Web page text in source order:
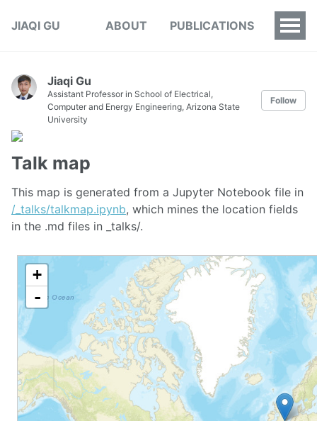
JIAQI GU ABOUT PUBLICATIONS
Jiaqi Gu
Assistant Professor in School of Electrical,
Computer and Energy Engineering, Arizona State
University
Follow
Talk map
This map is generated from a Jupyter Notebook file in
/_talks/talkmap.ipynb, which mines the location fields
in the .md files in _talks/.